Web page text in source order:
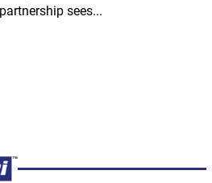
partnership sees...